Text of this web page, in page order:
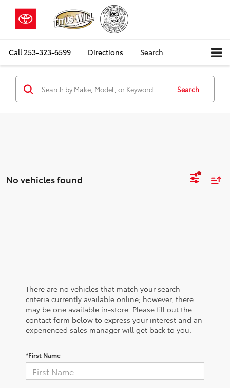
Call 253-323-6599 Directions Search
Search
No vehicles found
There are no vehicles that match your search
criteria currently available online; however, there
may be one available in-store. Please fill out the
contact form below to express your interest and an
experienced sales manager will get back to you.
*First Name